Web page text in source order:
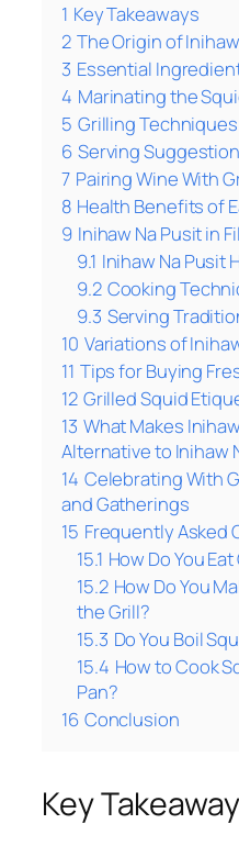
1 Key Takeaways
2 The Origin of
3 Essential
4 Marinating the
5 Grilling
6 Serving
7 Pairing Wine With
8 Health Benefits of
9 Inihaw Na Pusit in
9.1 Inihaw Na Pusit
9.2 Cooking
9.3 Serving
10 Variations of
11 Tips for Buying
12 Grilled Squid
13 What Makes
Alternative to Inihaw
14 Celebrating With
and Gatherings
15 Frequently Asked
15.1 How Do You
15.2 How Do You
the Grill?
15.3 Do You Boil
15.4 How to Cook
Pan?
16 Conclusion
Key